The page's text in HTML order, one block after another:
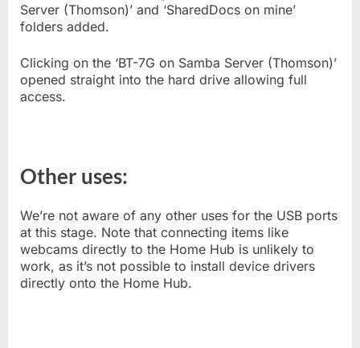
Server (Thomson)’ and ‘SharedDocs on mine’
folders added.
Clicking on the ‘BT-7G on Samba Server (Thomson)’
opened straight into the hard drive allowing full
access.
Other uses:
We’re not aware of any other uses for the USB ports
at this stage. Note that connecting items like
webcams directly to the Home Hub is unlikely to
work, as it’s not possible to install device drivers
directly onto the Home Hub.